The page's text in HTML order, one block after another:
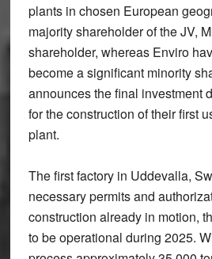
plants in chosen European
majority shareholder of the JV,
shareholder, whereas Enviro
become a significant minority
announces the final investment
for the construction of their first
plant.
The first factory in Uddevalla,
necessary permits and
construction already in motion,
to be operational during 2025.